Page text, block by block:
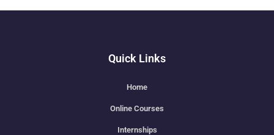
Quick Links
Home
Online Courses
Internships